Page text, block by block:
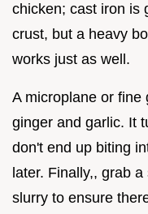
chicken; cast iron is
crust, but a heavy
works just as well.
A microplane or fine
ginger and garlic. It
don't end up biting
later. Finally,, grab
slurry to ensure